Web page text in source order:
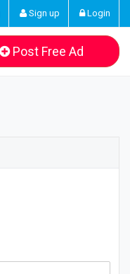
Sign up Login
Post Free Ad